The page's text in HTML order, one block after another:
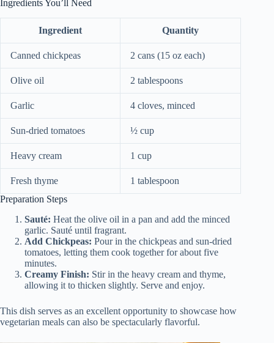
Ingredients You’ll Need
Ingredient Quantity
Canned chickpeas 2 cans (15 oz each)
Olive oil 2 tablespoons
Garlic 4 cloves, minced
Sun-dried tomatoes ½ cup
Heavy cream 1 cup
Fresh thyme
1 tablespoon
Preparation Steps
Sauté: Heat the olive oil in a pan and add the minced
garlic. Sauté until fragrant.
Add Chickpeas: Pour in the chickpeas and sun-dried
tomatoes, letting them cook together for about five
minutes.
Creamy Finish: Stir in the heavy cream and thyme,
allowing it to thicken slightly. Serve and enjoy.
This dish serves as an excellent opportunity to showcase how
vegetarian meals can also be spectacularly flavorful.